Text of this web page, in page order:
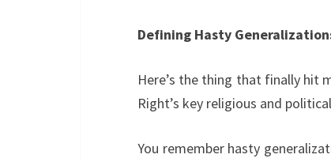
Defining Hasty
Here’s the thing that finally hit
Right’s key religious and
You remember hasty